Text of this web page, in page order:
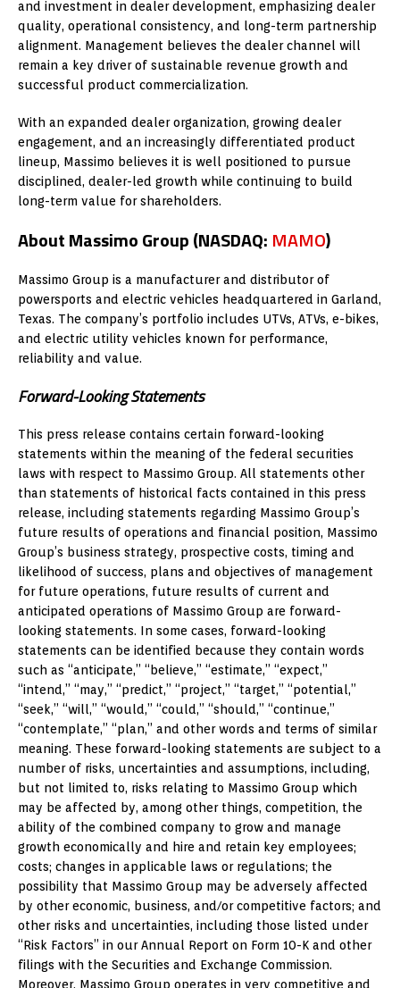
and investment in dealer development, emphasizing dealer
quality, operational consistency, and long-term partnership
alignment. Management believes the dealer channel will
remain a key driver of sustainable revenue growth and
successful product commercialization.
With an expanded dealer organization, growing dealer
engagement, and an increasingly differentiated product
lineup, Massimo believes it is well positioned to pursue
disciplined, dealer-led growth while continuing to build
long-term value for shareholders.
About Massimo Group (NASDAQ: MAMO)
Massimo Group is a manufacturer and distributor of
powersports and electric vehicles headquartered in Garland,
Texas. The company’s portfolio includes UTVs, ATVs, e-bikes,
and electric utility vehicles known for performance,
reliability and value.
Forward-Looking Statements
This press release contains certain forward-looking
statements within the meaning of the federal securities
laws with respect to Massimo Group. All statements other
than statements of historical facts contained in this press
release, including statements regarding Massimo Group’s
future results of operations and financial position, Massimo
Group’s business strategy, prospective costs, timing and
likelihood of success, plans and objectives of management
for future operations, future results of current and
anticipated operations of Massimo Group are forward-
looking statements. In some cases, forward-looking
statements can be identified because they contain words
such as “anticipate,” “believe,” “estimate,” “expect,”
“intend,” “may,” “predict,” “project,” “target,” “potential,”
“seek,” “will,” “would,” “could,” “should,” “continue,”
“contemplate,” “plan,” and other words and terms of similar
meaning. These forward-looking statements are subject to a
number of risks, uncertainties and assumptions, including,
but not limited to, risks relating to Massimo Group which
may be affected by, among other things, competition, the
ability of the combined company to grow and manage
growth economically and hire and retain key employees;
costs; changes in applicable laws or regulations; the
possibility that Massimo Group may be adversely affected
by other economic, business, and/or competitive factors; and
other risks and uncertainties, including those listed under
“Risk Factors” in our Annual Report on Form 10-K and other
filings with the Securities and Exchange Commission.
Moreover, Massimo Group operates in very competitive and